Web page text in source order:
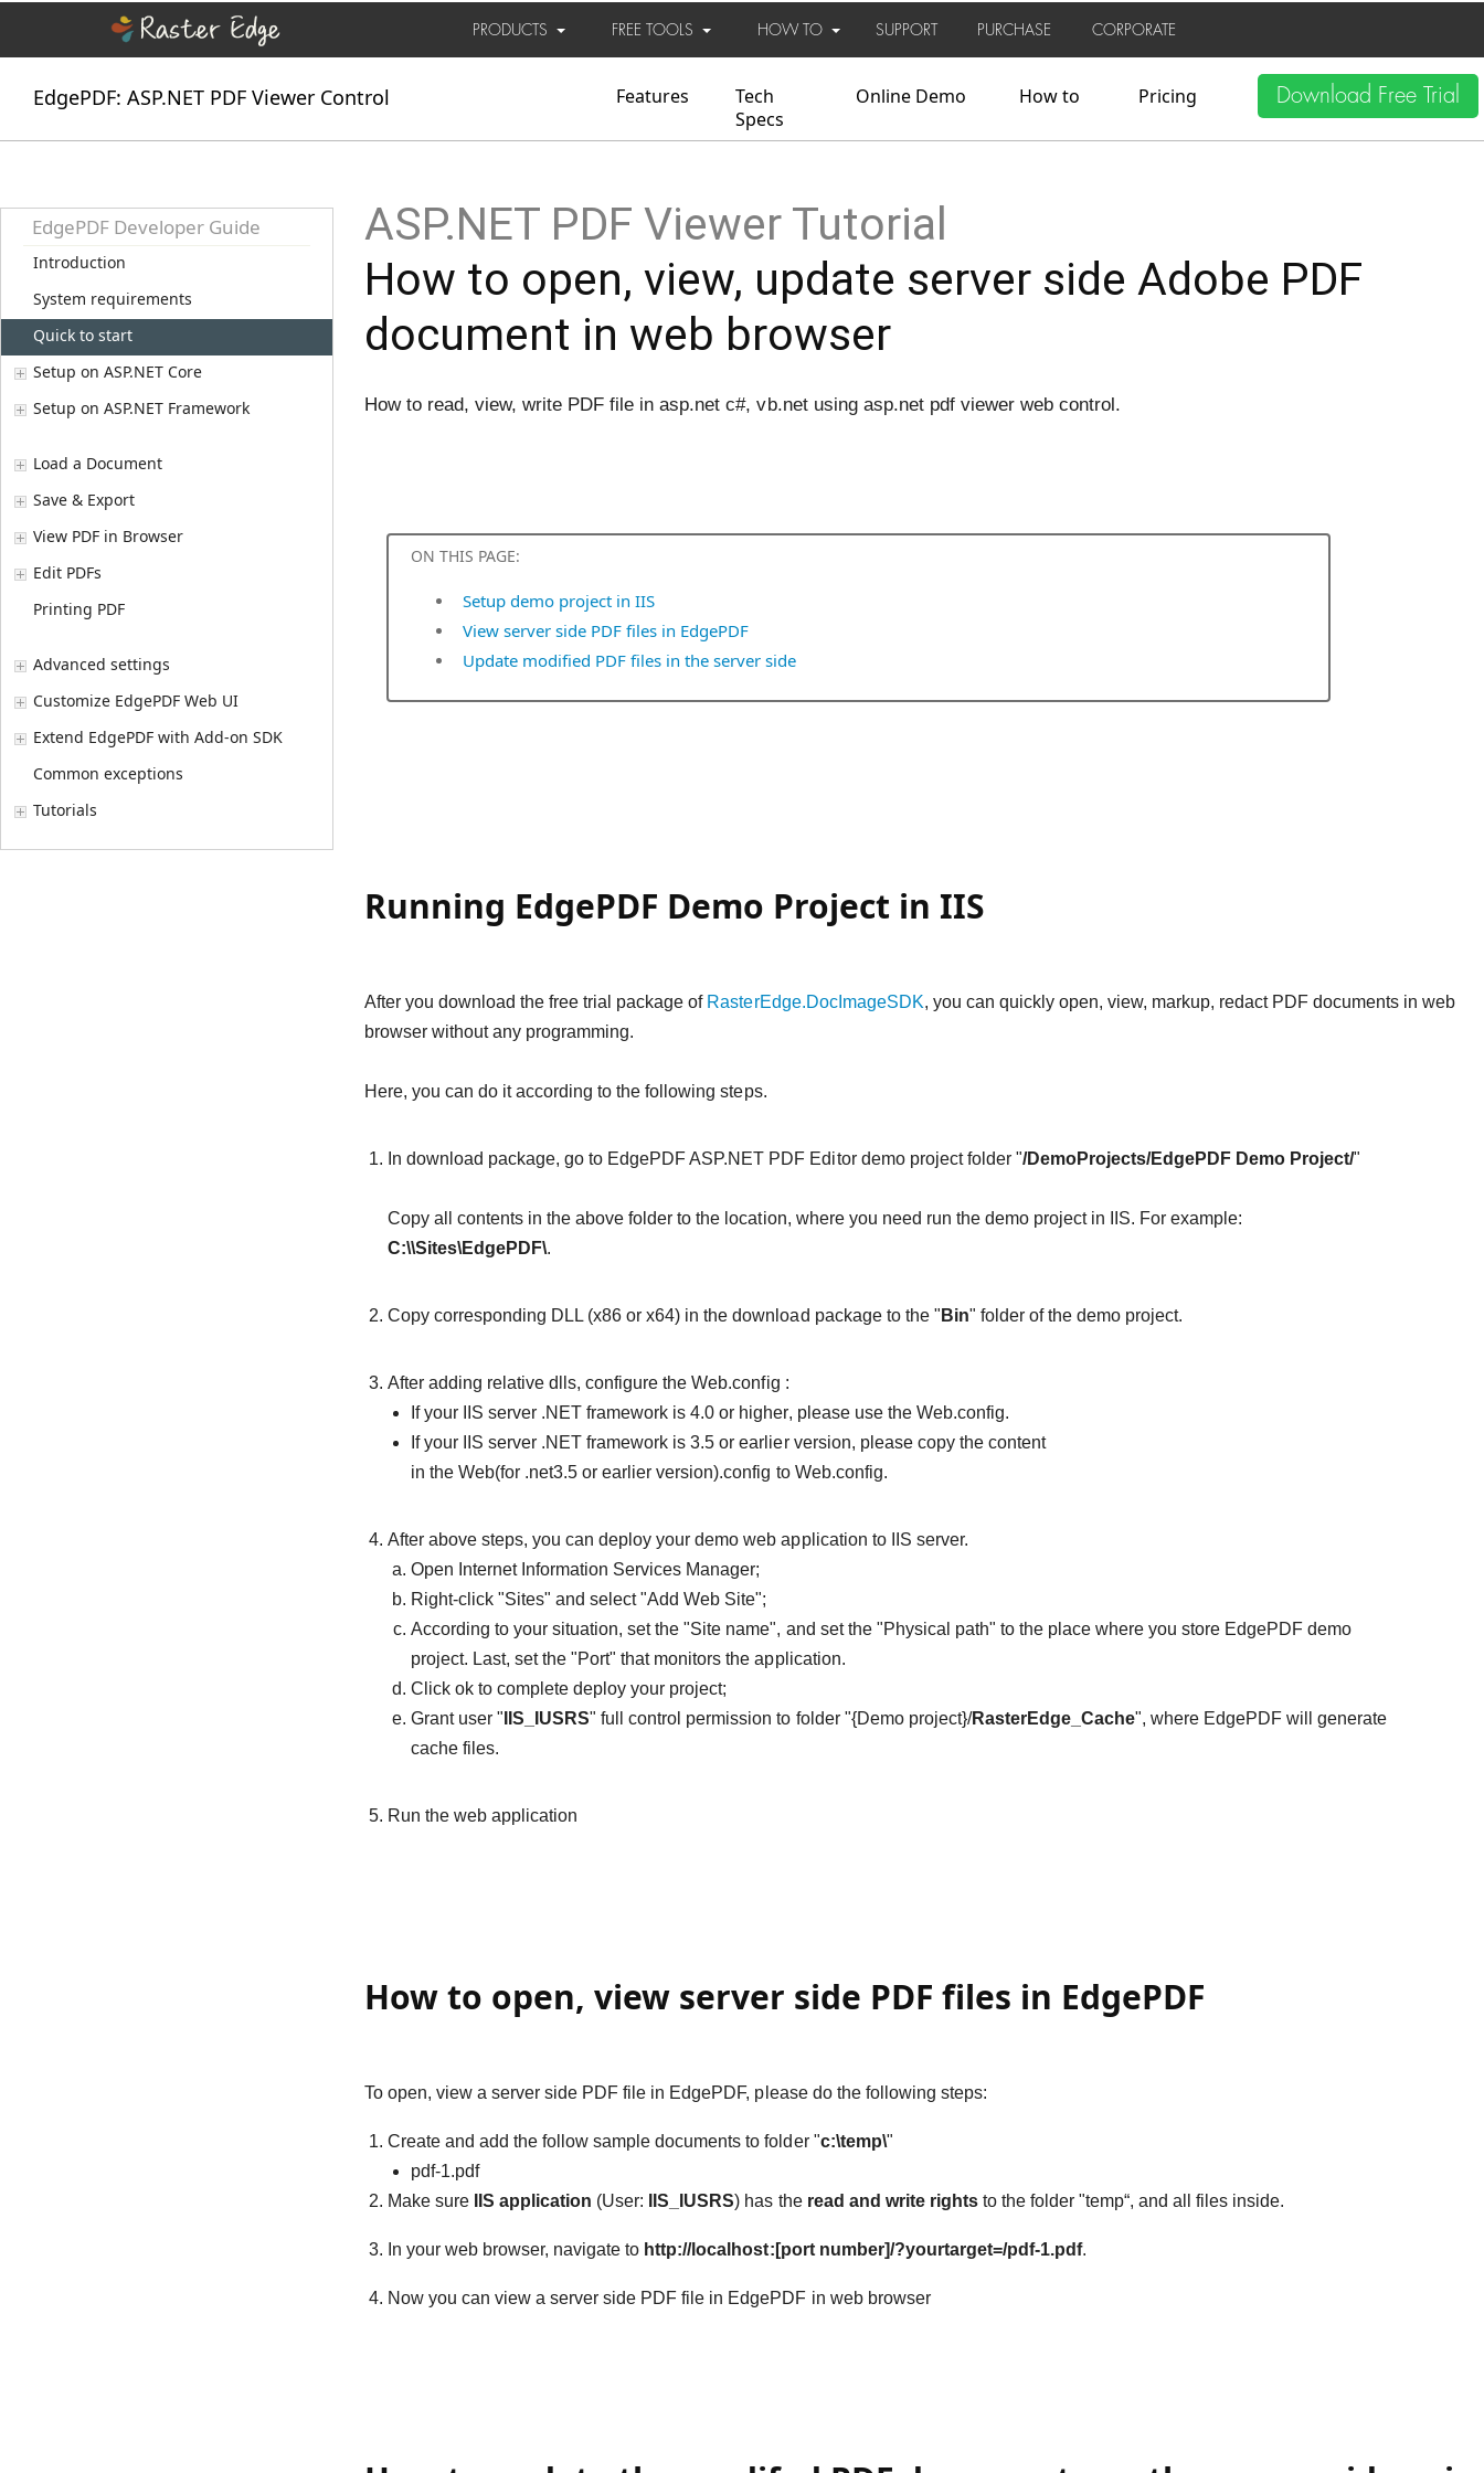
PRODUCTS FREE TOOLS HOW TO SUPPORT PURCHASE CORPORATE
EdgePDF: ASP.NET PDF Viewer Control Features
Tech
Specs
Online Demo How to Pricing Download Free Trial
EdgePDF Developer Guide
Introduction
System requirements
Quick to start
Setup on ASP.NET Core
Setup on ASP.NET Framework
Load a Document
Save & Export
View PDF in Browser
Edit PDFs
Printing PDF
Advanced settings
Customize EdgePDF Web UI
Extend EdgePDF with Add-on SDK
Common exceptions
Tutorials
ASP.NET PDF Viewer Tutorial
How to open, view, update server side Adobe PDF
document in web browser
How to read, view, write PDF file in asp.net c#, vb.net using asp.net pdf viewer web control.
ON THIS PAGE:
Setup demo project in IIS
View server side PDF files in EdgePDF
Update modified PDF files in the server side
Running EdgePDF Demo Project in IIS
After you download the free trial package of RasterEdge.DocImageSDK, you can quickly open, view, markup, redact PDF documents in web
browser without any programming.
Here, you can do it according to the following steps.
In download package, go to EdgePDF ASP.NET PDF Editor demo project folder "/DemoProjects/EdgePDF Demo Project/"
Copy all contents in the above folder to the location, where you need run the demo project in IIS. For example:
C:\\Sites\EdgePDF\.
Copy corresponding DLL (x86 or x64) in the download package to the " Bin" folder of the demo project.
After adding relative dlls, configure the Web.config :
If your IIS server .NET framework is 4.0 or higher, please use the Web.config.
If your IIS server .NET framework is 3.5 or earlier version, please copy the content
in the Web(for .net3.5 or earlier version).config to Web.config.
After above steps, you can deploy your demo web application to IIS server.
Open Internet Information Services Manager;
Right-click "Sites" and select "Add Web Site";
According to your situation, set the "Site name", and set the "Physical path" to the place where you store EdgePDF demo
project. Last, set the "Port" that monitors the application.
Click ok to complete deploy your project;
Grant user " IIS_IUSRS" full control permission to folder "{Demo project}/RasterEdge_Cache", where EdgePDF will generate
cache files.
Run the web application
How to open, view server side PDF files in EdgePDF
To open, view a server side PDF file in EdgePDF, please do the following steps:
Create and add the follow sample documents to folder "c:\temp\"
pdf-1.pdf
Make sure
IIS application (User: IIS_IUSRS) has the read and write rightsto the folder "temp“, and all files inside.
In your web browser, navigate to http://localhost:[port number]/?yourtarget=/pdf-1.pdf.
Now you can view a server side PDF file in EdgePDF in web browser